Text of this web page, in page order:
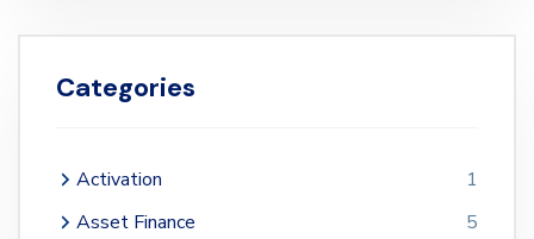
Categories
Activation
1
Asset Finance
5